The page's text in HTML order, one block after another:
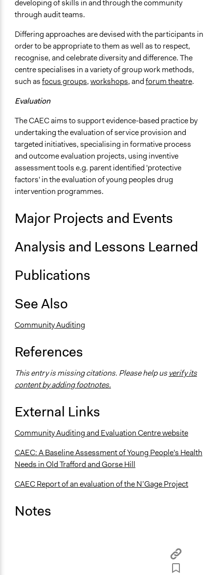
developing of skills in and through the community
through audit teams.
Differing approaches are devised with the participants in
order to be appropriate to them as well as to respect,
recognise, and celebrate diversity and difference. The
centre specialises in a variety of group work methods,
such asfocus groups,workshops, andforum theatre.
Evaluation
The CAEC aims to support evidence-based practice by
undertaking the evaluation of service provision and
targeted initiatives, specialising in formative process
and outcome evaluation projects, using inventive
assessment tools e.g. parent identified 'protective
factors' in the evaluation of young peoples drug
intervention programmes.
Major Projects and Events
Analysis and Lessons Learned
Publications
See Also
Community Auditing
References
This entry is missing citations. Please help us verify its
content by adding footnotes.
External Links
Community Auditing and Evaluation Centre website
CAEC: A Baseline Assessment of Young People's Health
Needs in Old Trafford and Gorse Hill
CAEC Report of an evaluation of the N’Gage Project
Notes